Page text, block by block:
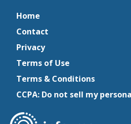
Home
Contact
Privacy
Terms of Use
Terms & Conditions
CCPA: Do not sell my